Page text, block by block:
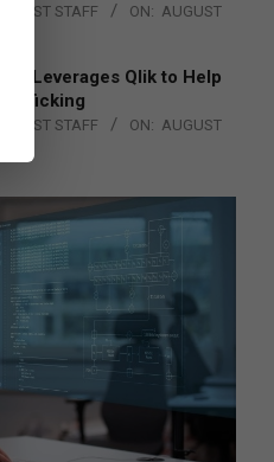
POST STAFF ON: AUGUST
Leverages Qlik to Help
POST STAFF ON: AUGUST